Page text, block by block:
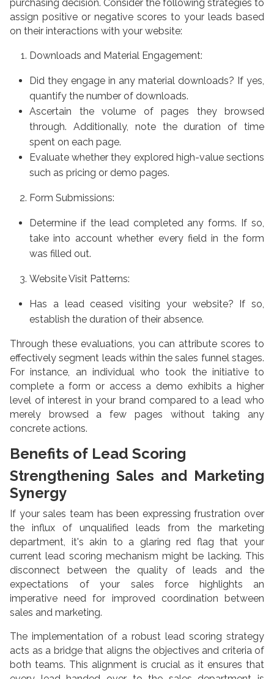
purchasing decision. Consider the following strategies to
assign positive or negative scores to your leads based
on their interactions with your website:
Downloads and Material Engagement:
Did they engage in any material downloads? If yes,
quantify the number of downloads.
Ascertain the volume of pages they browsed
through. Additionally, note the duration of time
spent on each page.
Evaluate whether they explored high-value sections
such as pricing or demo pages.
Form Submissions:
Determine if the lead completed any forms. If so,
take into account whether every field in the form
was filled out.
Website Visit Patterns:
Has a lead ceased visiting your website? If so,
establish the duration of their absence.
Through these evaluations, you can attribute scores to
effectively segment leads within the sales funnel stages.
For instance, an individual who took the initiative to
complete a form or access a demo exhibits a higher
level of interest in your brand compared to a lead who
merely browsed a few pages without taking any
concrete actions.
Benefits of Lead Scoring
Strengthening Sales and Marketing
Synergy
If your sales team has been expressing frustration over
the influx of unqualified leads from the marketing
department, it's akin to a glaring red flag that your
current lead scoring mechanism might be lacking. This
disconnect between the quality of leads and the
expectations of your sales force highlights an
imperative need for improved coordination between
sales and marketing.
The implementation of a robust lead scoring strategy
acts as a bridge that aligns the objectives and criteria of
both teams. This alignment is crucial as it ensures that